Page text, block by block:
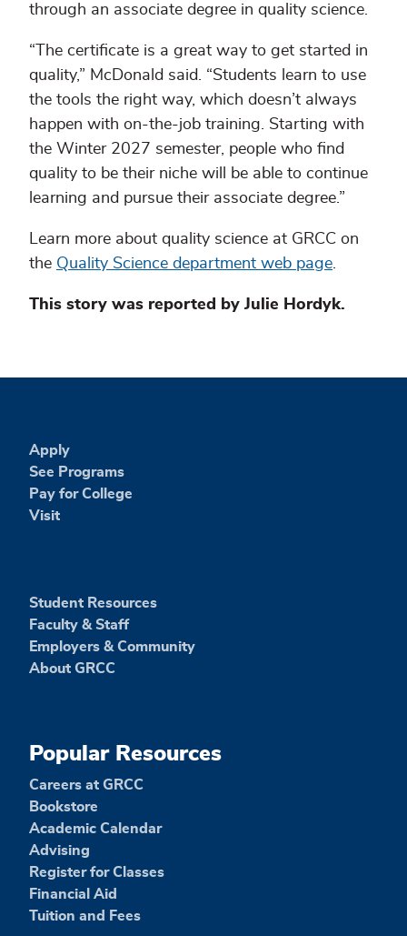
through an associate degree in quality science.
“The certificate is a great way to get started in
quality,” McDonald said. “Students learn to use
the tools the right way, which doesn’t always
happen with on-the-job training. Starting with
the Winter 2027 semester, people who find
quality to be their niche will be able to continue
learning and pursue their associate degree.”
Learn more about quality science at GRCC on
the Quality Science department web page.
This story was reported by Julie Hordyk.
Apply
See Programs
Pay for College
Visit
Student Resources
Faculty & Staff
Employers & Community
About GRCC
Popular Resources
Careers at GRCC
Bookstore
Academic Calendar
Advising
Register for Classes
Financial Aid
Tuition and Fees